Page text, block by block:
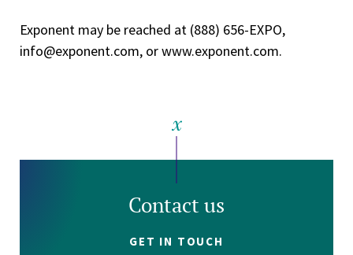
Exponent may be reached at (888) 656-EXPO,
info@exponent.com, or www.exponent.com.
Contact us
GET IN TOUCH